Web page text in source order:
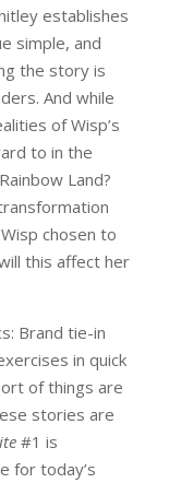
establishes
simple, and
the story is
And while
of Wisp’s
to in the
Land?
chosen to
this affect her
Brand tie-in
in quick
of things are
stories are
#1 is
for today’s